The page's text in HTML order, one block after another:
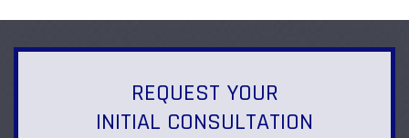
REQUEST YOUR
INITIAL CONSULTATION